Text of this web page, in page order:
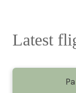
Latest